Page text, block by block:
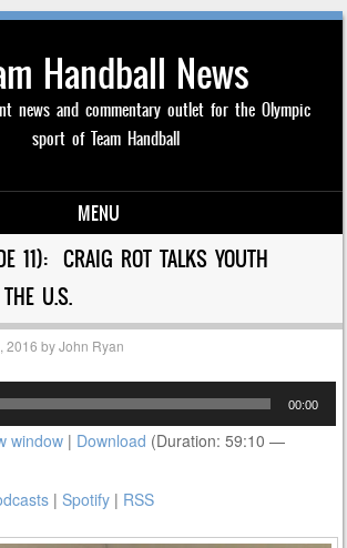
Handball News
news and commentary outlet for the Olympic
sport of Team Handball
MENU
11): CRAIG ROT TALKS YOUTH
U.S.
2016 byJohn Ryan
00:00
window | Download (Duration: 59:10 —
|Spotify | RSS